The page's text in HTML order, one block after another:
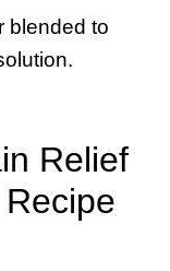
blended to
Relief